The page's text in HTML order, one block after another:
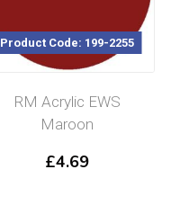
Product Code: 199-2255
RM Acrylic EWS
Maroon
£4.69